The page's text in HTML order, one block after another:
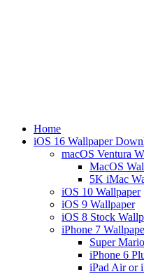
Home
iOS 16 Wallpaper
macOS Ventura
MacOS
5K iMac
iOS 10 Wallpaper
iOS 9 Wallpaper
iOS 8 Stock
iPhone 7
Super
iPhone 6
iPad Air or